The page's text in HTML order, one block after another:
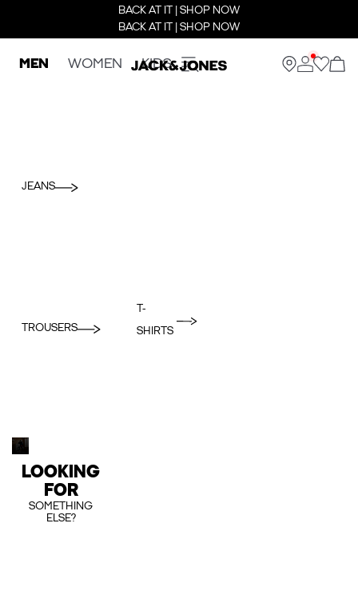
BACK AT IT | SHOP NOW
BACK AT IT | SHOP NOW
MEN WOMEN KIDS
JEANS
TROUSERS
T-
SHIRTS
LOOKING
FOR
SOMETHING
ELSE?